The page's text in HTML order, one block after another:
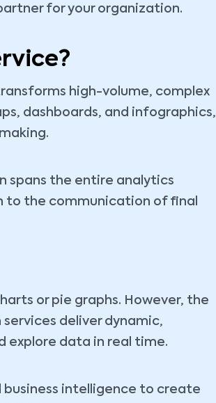
for your organization.
high-volume, complex
dashboards, and infographics,
spans the entire analytics
to the communication of final
or pie graphs. However, the
deliver dynamic,
explore data in real time.
business intelligence to create